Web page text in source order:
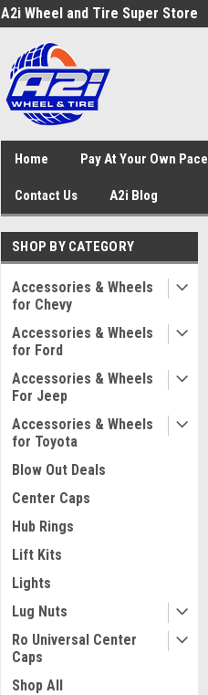
A2i Wheel and Tire Super Store
Home Pay At Your Own Pace
Contact Us A2i Blog
SHOP BY CATEGORY
Accessories & Wheels
for Chevy
Accessories & Wheels
for Ford
Accessories & Wheels
For Jeep
Accessories & Wheels
for Toyota
Blow Out Deals
Center Caps
Hub Rings
Lift Kits
Lights
Lug Nuts
Ro Universal Center
Caps
Shop All